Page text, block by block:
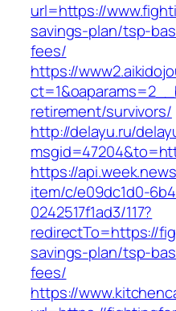
url=https://
savings-plan/tsp-
fees/
https://
retirement/survivors/
http://delayu.ru/
https://
item/c/e09dc1d0-
0242517f1ad3/117?
redirectTo=https://
savings-plan/tsp-
fees/
https://